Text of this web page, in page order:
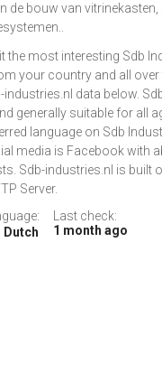
de bouw van
the most interesting Sdb
your country and all
data below.
generally suitable for all
language on Sdb
media is Facebook with
Sdb-industries.nl is built
Server.
Dutch
Last check:
1 month ago